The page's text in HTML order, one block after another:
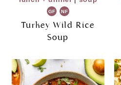
GF NF
Turkey Wild Rice
Soup